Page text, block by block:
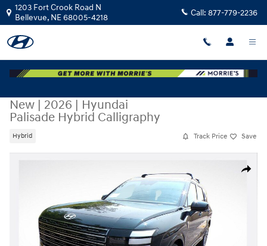
Skip to main content
1203 Fort Crook Road N
Bellevue, NE68005-4218 Call: 877-779-2236
New | 2026 | Hyundai
Palisade Hybrid Calligraphy
Hybrid Track Price Save
Share